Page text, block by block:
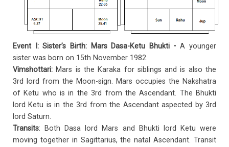
Event I: Sister’s Birth: Mars Dasa-Ketu Bhukti • A younger
sister was born on 15th November 1982.
Vimshottari: Mars is the Karaka for siblings and is also the
3rd lord from the Moon-sign. Mars occupies the Nakshatra
of Ketu who is in the 3rd from the Ascendant. The Bhukti
lord Ketu is in the 3rd from the Ascendant aspected by 3rd
lord Saturn.
Transits: Both Dasa lord Mars and Bhukti lord Ketu were
moving together in Sagittarius, the natal Ascendant. Transit